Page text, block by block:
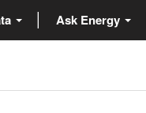
Ask Energy